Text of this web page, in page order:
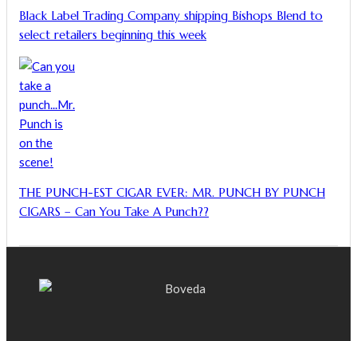
Black Label Trading Company shipping Bishops Blend to
select retailers beginning this week
THE PUNCH-EST CIGAR EVER: MR. PUNCH BY PUNCH
CIGARS – Can You Take A Punch??